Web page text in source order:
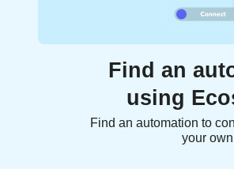
Find an
using
Find an automation to
your